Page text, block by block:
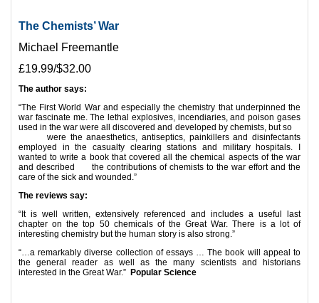
The Chemists’ War
Michael Freemantle
£19.99/$32.00
The author says:
“The First World War and especially the chemistry that underpinned the
war fascinate me. The lethal explosives, incendiaries, and poison gases
used in the war were all discovered and developed by chemists, but so
were the anaesthetics, antiseptics, painkillers and disinfectants
employed in the casualty clearing stations and military hospitals. I
wanted to write a book that covered all the chemical aspects of the war
and described the contributions of chemists to the war effort and the
care of the sick and wounded.”
The reviews say:
“It is well written, extensively referenced and includes a useful last
chapter on the top 50 chemicals of the Great War. There is a lot of
interesting chemistry but the human story is also strong.”
“…a remarkably diverse collection of essays … The book will appeal to
the general reader as well as the many scientists and historians
interested in the Great War.” Popular Science